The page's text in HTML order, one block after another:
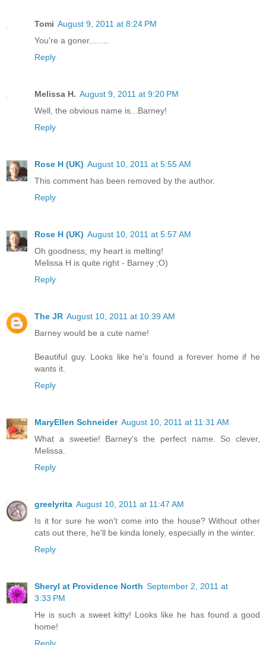
Tomi August 9, 2011 at 8:24 PM
You're a goner........
Reply
Melissa H. August 9, 2011 at 9:20 PM
Well, the obvious name is...Barney!
Reply
Rose H (UK) August 10, 2011 at 5:55 AM
This comment has been removed by the author.
Reply
Rose H (UK) August 10, 2011 at 5:57 AM
Oh goodness, my heart is melting!
Melissa H is quite right - Barney ;O)
Reply
The JR August 10, 2011 at 10:39 AM
Barney would be a cute name!
Beautiful guy. Looks like he's found a forever home if he
wants it.
Reply
MaryEllen Schneider August 10, 2011 at 11:31 AM
What a sweetie! Barney's the perfect name. So clever,
Melissa.
Reply
greelyrita August 10, 2011 at 11:47 AM
Is it for sure he won't come into the house? Without other
cats out there, he'll be kinda lonely, especially in the winter.
Reply
Sheryl at Providence North September 2, 2011 at
3:33 PM
He is such a sweet kitty! Looks like he has found a good
home!